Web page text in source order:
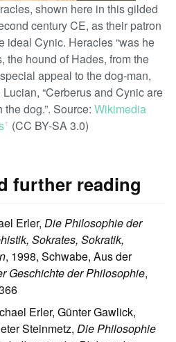
shown here in this gilded
century CE, as their patron
ideal Cynic. Heracles “was he
the hound of Hades, from the
appeal to the dog-man,
Lucian, “Cerberus and Cynic are
dog.”. Source: Wikimedia
ꜛ (CC BY-SA 3.0)
further reading
Erler, Die Philosophie der
Sokrates, Sokratik,
, 1998, Schwabe, Aus der
Geschichte der Philosophie,
Erler, Günter Gawlick,
Steinmetz, Die Philosophie